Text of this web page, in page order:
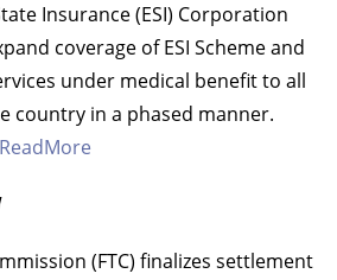
Insurance (ESI) Corporation
coverage of ESI Scheme and
under medical benefit to all
country in a phased manner.
ReadMore
(FTC) finalizes settlement